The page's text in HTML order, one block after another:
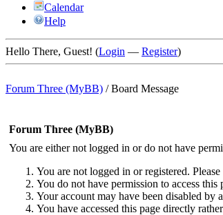
Calendar
Help
Hello There, Guest! (Login — Register)
Forum Three (MyBB) /Board Message
Forum Three (MyBB)
You are either not logged in or do not have
You are not logged in or registered.
You do not have permission to access
Your account may have been disabled by
You have accessed this page directly